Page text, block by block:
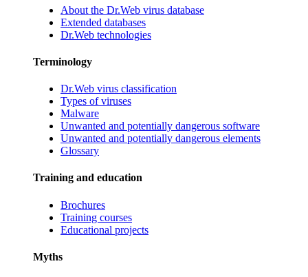
About the Dr.Web virus database
Extended databases
Dr.Web technologies
Terminology
Dr.Web virus classification
Types of viruses
Malware
Unwanted and potentially dangerous software
Unwanted and potentially dangerous elements
Glossary
Training and education
Brochures
Training courses
Educational projects
Myths